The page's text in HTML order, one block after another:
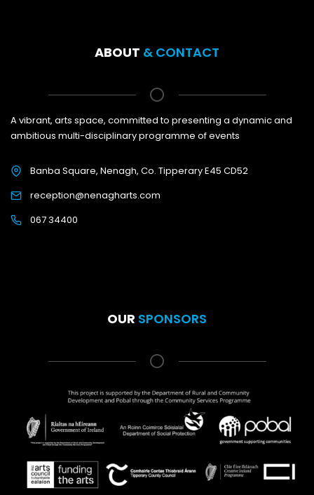
ABOUT & CONTACT
A vibrant, arts space, committed to presenting a dynamic and
ambitious multi-disciplinary programme of events
Banba Square, Nenagh, Co. Tipperary E45 CD52
reception@nenagharts.com
067 34400
OUR SPONSORS